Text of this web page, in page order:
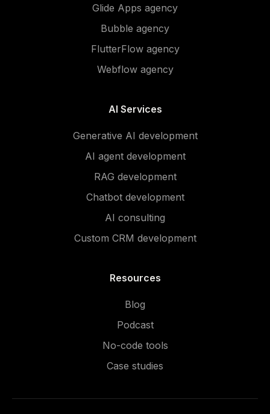
Glide Apps agency
Bubble agency
FlutterFlow agency
Webflow agency
AI Services
Generative AI development
AI agent development
RAG development
Chatbot development
AI consulting
Custom CRM development
Resources
Blog
Podcast
No-code tools
Case studies